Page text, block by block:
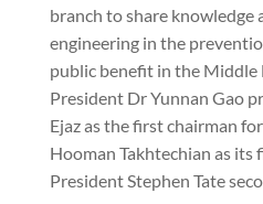
branch to share knowledge
engineering in the
public benefit in the Middle
President Dr Yunnan Gao
Ejaz as the first chairman
Hooman Takhtechian as its
President Stephen Tate